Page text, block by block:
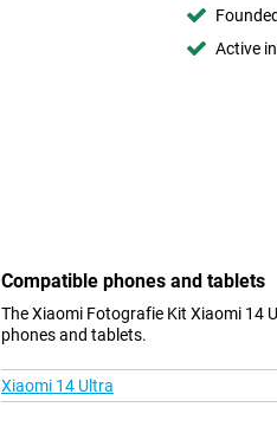
Active
Compatible phones and tablets
The Xiaomi Fotografie Kit Xiaomi 14
phones and tablets.
Xiaomi 14 Ultra